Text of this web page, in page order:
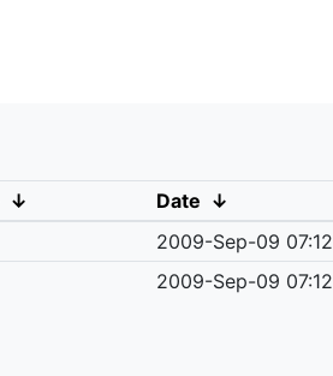
↓ Date ↓
2009-Sep-09 07:12
2009-Sep-09 07:12